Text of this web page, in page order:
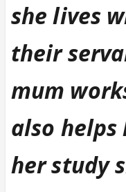
she lives
their
mum
also
her study